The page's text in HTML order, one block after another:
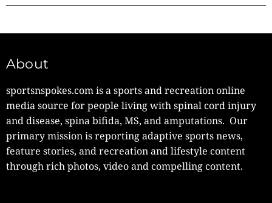
About
sportsnspokes.com is a sports and recreation online
media source for people living with spinal cord injury
and disease, spina bifida, MS, and amputations. Our
primary mission is reporting adaptive sports news,
feature stories, and recreation and lifestyle content
through rich photos, video and compelling content.